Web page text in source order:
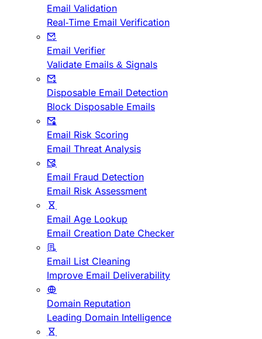
Email Validation
Real-Time Email Verification
Email Verifier
Validate Emails & Signals
Disposable Email Detection
Block Disposable Emails
Email Risk Scoring
Email Threat Analysis
Email Fraud Detection
Email Risk Assessment
Email Age Lookup
Email Creation Date Checker
Email List Cleaning
Improve Email Deliverability
Domain Reputation
Leading Domain Intelligence